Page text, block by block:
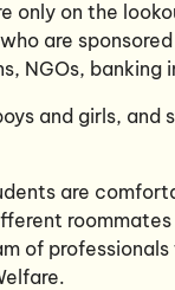
only on the
are
NGOs,
and girls,
are
of